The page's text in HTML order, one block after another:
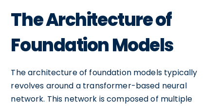
The Architecture of
Foundation Models
The architecture of foundation models typically
revolves around a transformer-based neural
network. This network is composed of multiple